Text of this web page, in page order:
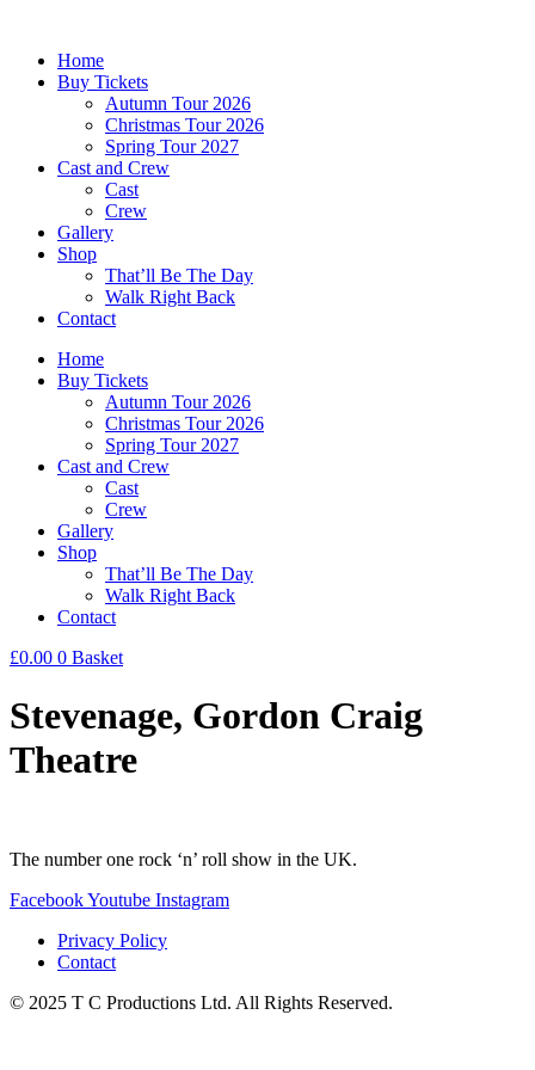
contentHome
Buy Tickets
Autumn Tour 2026
Christmas Tour 2026
Spring Tour 2027
Cast and Crew
Cast
Crew
Gallery
Shop
That’ll Be The Day
Walk Right Back
Contact
Home
Buy Tickets
Autumn Tour 2026
Christmas Tour 2026
Spring Tour 2027
Cast and Crew
Cast
Crew
Gallery
Shop
That’ll Be The Day
Walk Right Back
Contact
£0.00 0 Basket
Stevenage, Gordon Craig
Theatre
The number one rock ‘n’ roll show in the UK.
FacebookYoutube Instagram
Privacy Policy
Contact
© 2025 T C Productions Ltd. All Rights Reserved.